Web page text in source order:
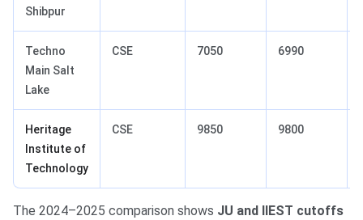
Shibpur
Techno
Main Salt
Lake
CSE 7050 6990
Heritage
Institute of
Technology
CSE 9850 9800
The 2024–2025 comparison shows JU and IIEST cutoffs